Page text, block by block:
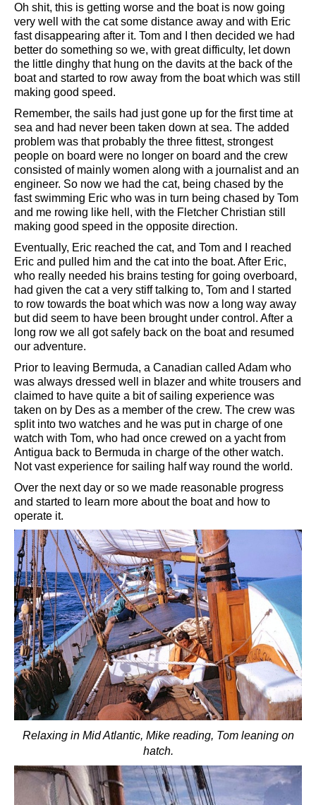
Oh shit, this is getting worse and the boat is now going
very well with the cat some distance away and with Eric
fast disappearing after it. Tom and I then decided we had
better do something so we, with great difficulty, let down
the little dinghy that hung on the davits at the back of the
boat and started to row away from the boat which was still
making good speed.
Remember, the sails had just gone up for the first time at
sea and had never been taken down at sea. The added
problem was that probably the three fittest, strongest
people on board were no longer on board and the crew
consisted of mainly women along with a journalist and an
engineer. So now we had the cat, being chased by the
fast swimming Eric who was in turn being chased by Tom
and me rowing like hell, with the Fletcher Christian still
making good speed in the opposite direction.
Eventually, Eric reached the cat, and Tom and I reached
Eric and pulled him and the cat into the boat. After Eric,
who really needed his brains testing for going overboard,
had given the cat a very stiff talking to, Tom and I started
to row towards the boat which was now a long way away
but did seem to have been brought under control. After a
long row we all got safely back on the boat and resumed
our adventure.
Prior to leaving Bermuda, a Canadian called Adam who
was always dressed well in blazer and white trousers and
claimed to have quite a bit of sailing experience was
taken on by Des as a member of the crew. The crew was
split into two watches and he was put in charge of one
watch with Tom, who had once crewed on a yacht from
Antigua back to Bermuda in charge of the other watch.
Not vast experience for sailing half way round the world.
Over the next day or so we made reasonable progress
and started to learn more about the boat and how to
operate it.
Relaxing in Mid Atlantic, Mike reading, Tom leaning on
hatch.